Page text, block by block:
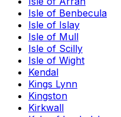
Isle of Benbecula
Isle of Islay
Isle of Mull
Isle of Scilly
Isle of Wight
Kendal
Kings Lynn
Kingston
Kirkwall